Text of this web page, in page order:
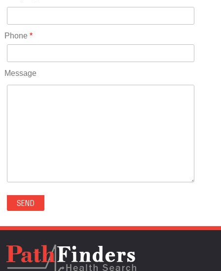
RICO(0)
RIDGWAY(0)
ROCKVALE(0)
ROCKY FORD(0)
SECURITY-WIDEFIELD(0)
SEDALIA(0)
SEDGWICK(0)
SEVERANCE(0)
SIMLA(0)
Phone *
Message